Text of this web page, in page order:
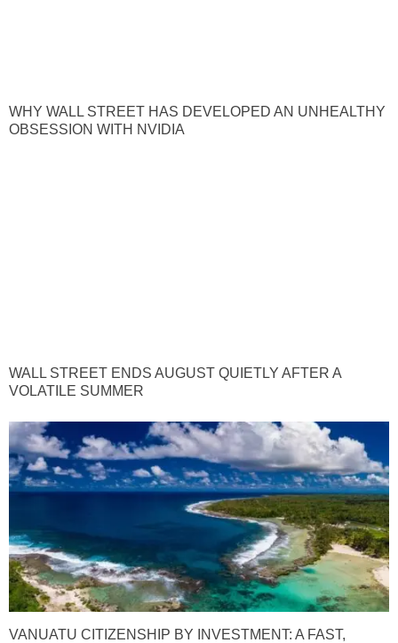
WHY WALL STREET HAS DEVELOPED AN UNHEALTHY
OBSESSION WITH NVIDIA
WALL STREET ENDS AUGUST QUIETLY AFTER A
VOLATILE SUMMER
VANUATU CITIZENSHIP BY INVESTMENT: A FAST,